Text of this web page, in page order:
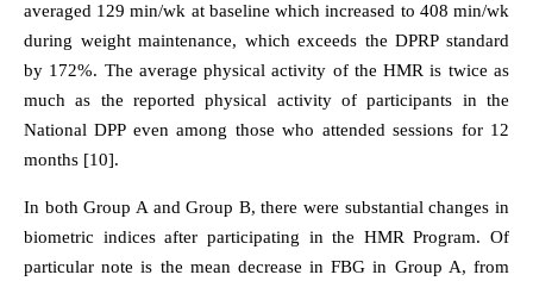
averaged 129 min/wk at baseline which increased to 408 min/wk
during weight maintenance, which exceeds the DPRP standard
by 172%. The average physical activity of the HMR is twice as
much as the reported physical activity of participants in the
National DPP even among those who attended sessions for 12
months [10].
In both Group A and Group B, there were substantial changes in
biometric indices after participating in the HMR Program. Of
particular note is the mean decrease in FBG in Group A, from